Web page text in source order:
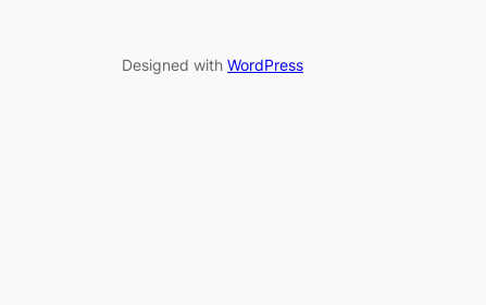
Designed with WordPress